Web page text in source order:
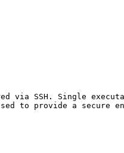
via SSH. Single
to provide a secure